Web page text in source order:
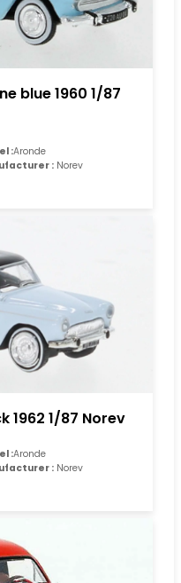
blue 1960 1/87
:Aronde
: Norev
1962 1/87 Norev
:Aronde
: Norev